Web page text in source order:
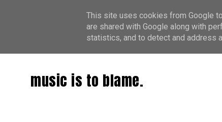
music is to blame.
This site uses cookies from Google
are shared with Google along with
statistics, and to detect and address